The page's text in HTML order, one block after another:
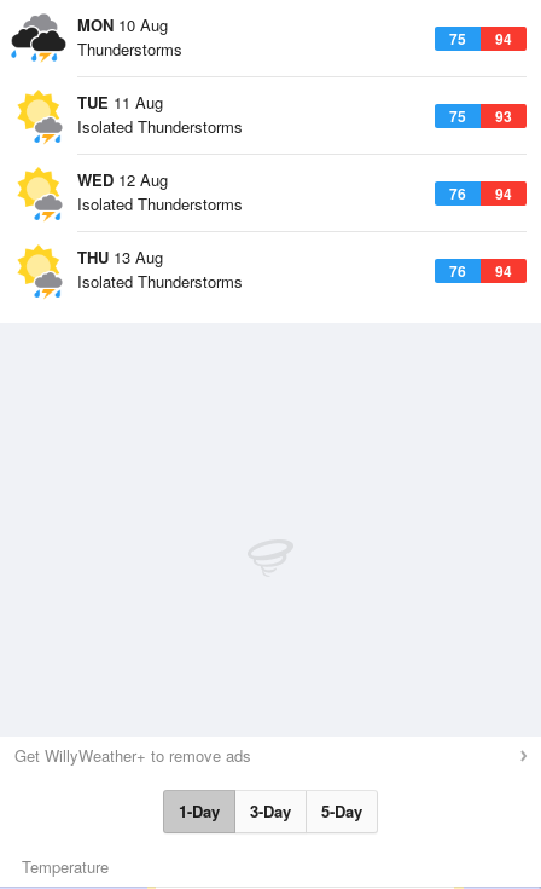
MON 10 Aug
75 94
Thunderstorms
TUE 11 Aug
75 93
Isolated Thunderstorms
WED 12 Aug
76 94
Isolated Thunderstorms
THU 13 Aug
76 94
Isolated Thunderstorms
Get WillyWeather+ to remove ads
1-Day 3-Day 5-Day
Temperature